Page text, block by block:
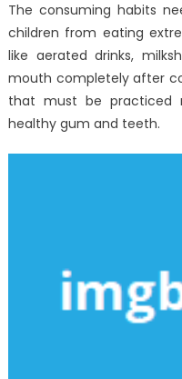
The consuming habits
children from eating
like aerated drinks,
mouth completely after
that must be practiced
healthy gum and teeth.